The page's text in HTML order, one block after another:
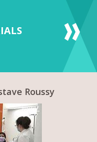
Roussy